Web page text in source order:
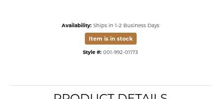
Availability: Ships in 1-2 Business Days
Item is in stock
Style #: 001-992-01173